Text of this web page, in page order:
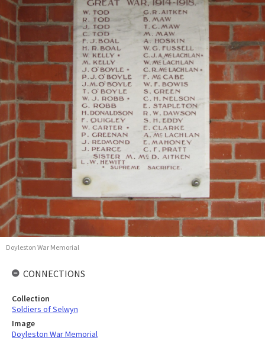
Doyleston War Memorial
CONNECTIONS
Collection
Soldiers of Selwyn
Image
Doyleston War Memorial